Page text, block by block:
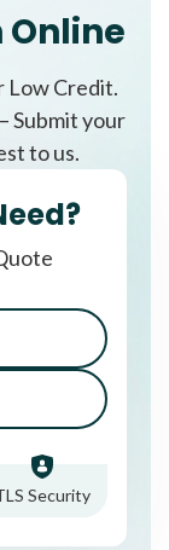
Online
Low Credit.
Submit your
to us.
Security